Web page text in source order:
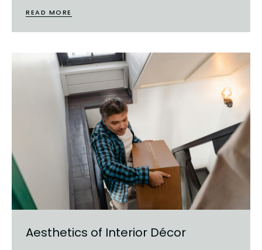
READ MORE
Aesthetics of Interior Décor